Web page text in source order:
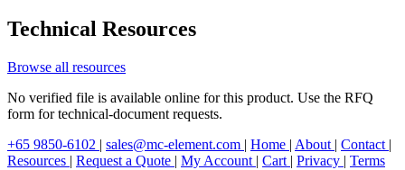
Technical Resources
Browse all resources
No verified file is available online for this product. Use the RFQ
form for technical-document requests.
+65 9850-6102 | sales@mc-element.com | Home | About | Contact |
Resources | Request a Quote | My Account | Cart | Privacy | Terms